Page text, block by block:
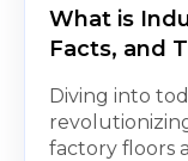
What is
Facts, and
Diving into
factory floors